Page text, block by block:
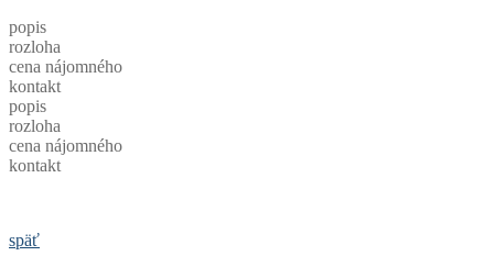
popis
rozloha
cena nájomného
kontakt
popis
rozloha
cena nájomného
kontakt
späť